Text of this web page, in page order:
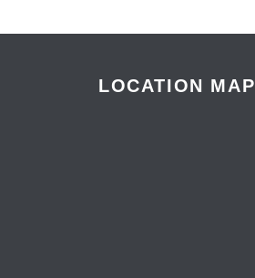
LOCATION MAP